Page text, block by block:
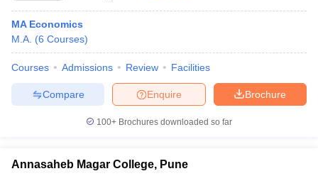
MA Economics
M.A. (6 Courses)
Courses Admissions Review Facilities
Brochure
Enquire
Compare
100+ Brochures downloaded so far
Annasaheb Magar College, Pune